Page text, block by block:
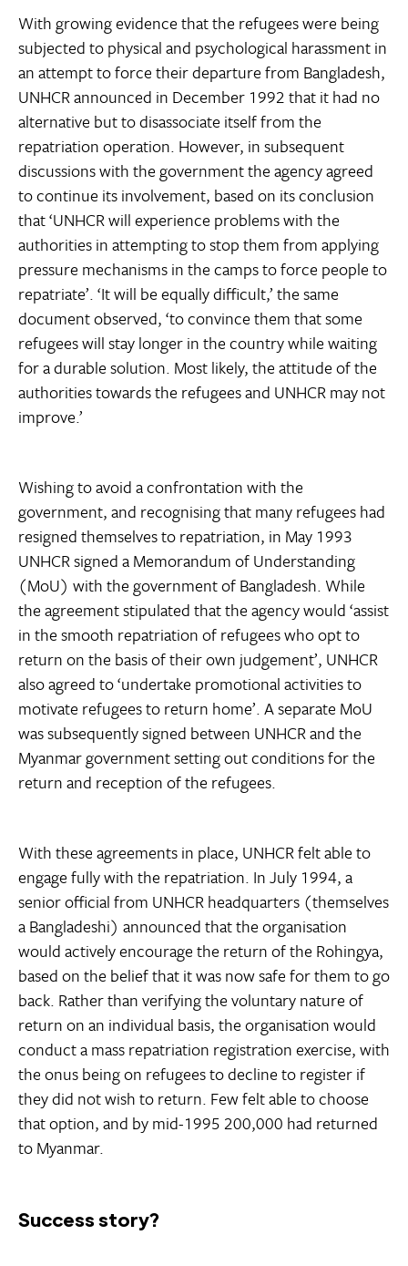
With growing evidence that the refugees were being
subjected to physical and psychological harassment in
an attempt to force their departure from Bangladesh,
UNHCR announced in December 1992 that it had no
alternative but to disassociate itself from the
repatriation operation. However, in subsequent
discussions with the government the agency agreed
to continue its involvement, based on its conclusion
that ‘UNHCR will experience problems with the
authorities in attempting to stop them from applying
pressure mechanisms in the camps to force people to
repatriate’. ‘It will be equally difficult,’ the same
document observed, ‘to convince them that some
refugees will stay longer in the country while waiting
for a durable solution. Most likely, the attitude of the
authorities towards the refugees and UNHCR may not
improve.’
Wishing to avoid a confrontation with the
government, and recognising that many refugees had
resigned themselves to repatriation, in May 1993
UNHCR signed a Memorandum of Understanding
(MoU) with the government of Bangladesh. While
the agreement stipulated that the agency would ‘assist
in the smooth repatriation of refugees who opt to
return on the basis of their own judgement’, UNHCR
also agreed to ‘undertake promotional activities to
motivate refugees to return home’. A separate MoU
was subsequently signed between UNHCR and the
Myanmar government setting out conditions for the
return and reception of the refugees.
With these agreements in place, UNHCR felt able to
engage fully with the repatriation. In July 1994, a
senior official from UNHCR headquarters (themselves
a Bangladeshi) announced that the organisation
would actively encourage the return of the Rohingya,
based on the belief that it was now safe for them to go
back. Rather than verifying the voluntary nature of
return on an individual basis, the organisation would
conduct a mass repatriation registration exercise, with
the onus being on refugees to decline to register if
they did not wish to return. Few felt able to choose
that option, and by mid-1995 200,000 had returned
to Myanmar.
Success story?